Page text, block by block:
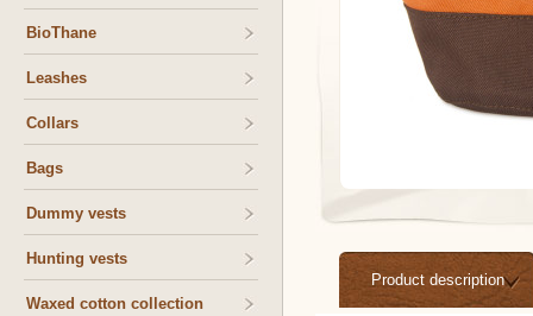
BioThane
Leashes
Collars
Bags
Dummy vests
Hunting vests
Waxed cotton collection
Product description